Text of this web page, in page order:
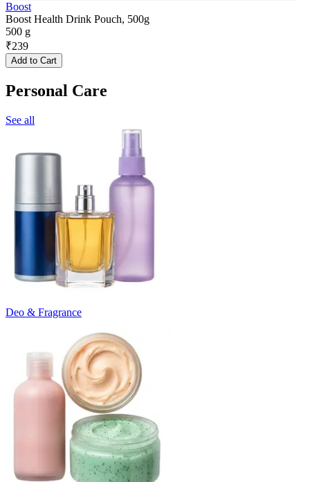
Boost
Boost Health Drink Pouch, 500g
500 g
₹239
Add to Cart
Personal Care
See all
Deo & Fragrance